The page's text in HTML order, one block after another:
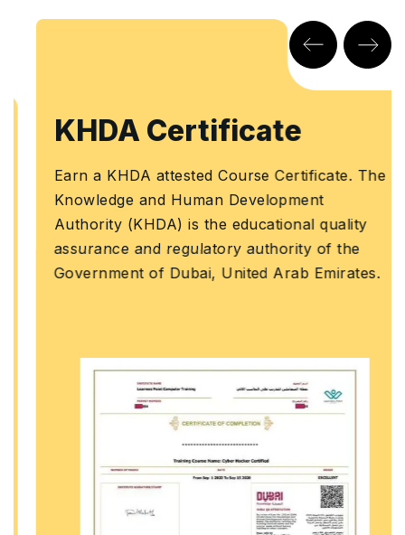
KHDA Certificate
Earn a KHDA attested Course Certificate. The
Knowledge and Human Development
Authority (KHDA) is the educational quality
assurance and regulatory authority of the
Government of Dubai, United Arab Emirates.